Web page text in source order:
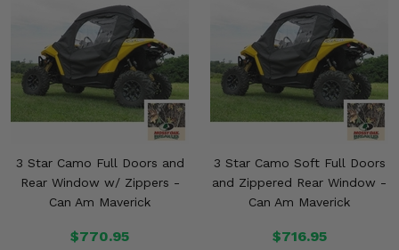
3 Star Camo Full Doors and
Rear Window w/ Zippers -
Can Am Maverick
$770.95
3 Star Camo Soft Full Doors
and Zippered Rear Window -
Can Am Maverick
$716.95